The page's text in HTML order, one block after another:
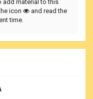
add material to this
icon
and read the
time.